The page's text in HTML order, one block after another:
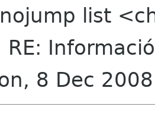
list
RE:
8 Dec